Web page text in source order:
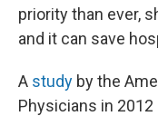
priority than ever,
and it can save
A study by the
Physicians in